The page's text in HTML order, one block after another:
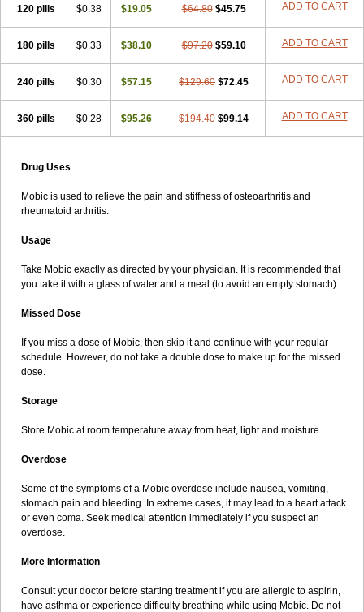
120 pills $0.38 $19.05 $64.80 $45.75 ADD TO CART
180 pills $0.33 $38.10 $97.20 $59.10 ADD TO CART
240 pills $0.30 $57.15 $129.60 $72.45 ADD TO CART
360 pills $0.28 $95.26 $194.40 $99.14 ADD TO CART
Drug Uses
Mobic is used to relieve the pain and stiffness of osteoarthritis and
rheumatoid arthritis.
Usage
Take Mobic exactly as directed by your physician. It is recommended that
you take it with a glass of water and a meal (to avoid an empty stomach).
Missed Dose
If you miss a dose of Mobic, then skip it and continue with your regular
schedule. However, do not take a double dose to make up for the missed
dose.
Storage
Store Mobic at room temperature away from heat, light and moisture.
Overdose
Some of the symptoms of a Mobic overdose include nausea, vomiting,
stomach pain and bleeding. In extreme cases, it may lead to a heart attack
or even coma. Seek medical attention immediately if you suspect an
overdose.
More Information
Consult your doctor before starting treatment if you are allergic to aspirin,
have asthma or experience difficulty breathing while using Mobic. Do not